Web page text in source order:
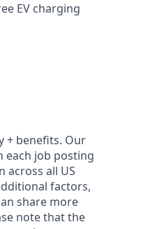
EV charging
+ benefits. Our
each job posting
all US
factors,
share more
note that the